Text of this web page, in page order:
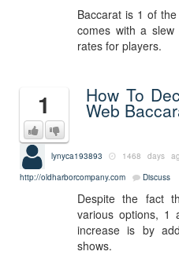
Baccarat is 1 of
comes with a
rates for players.
1 How To
Web
lynyca193893 1468 days
http://oldharborcompany.com
Discuss
Despite the fact
various options, 1
increase is by
shows.